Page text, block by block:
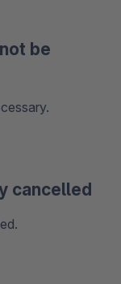
be
cancelled